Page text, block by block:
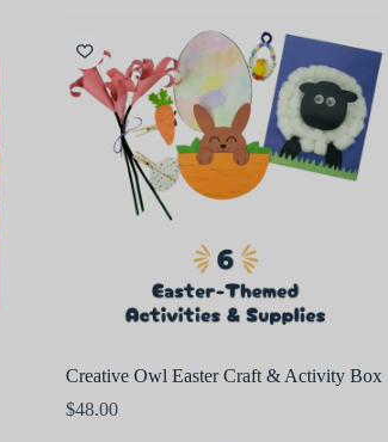
Creative Owl Easter Craft & Activity Box
$48.00